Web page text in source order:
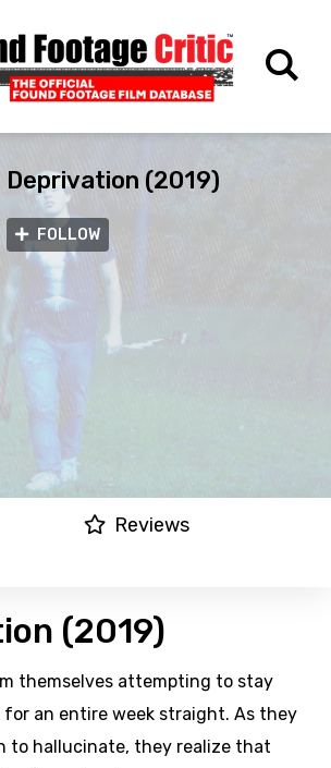
Deprivation (2019)
FOLLOW
Reviews
(2019)
themselves attempting to stay
for an entire week straight. As they
to hallucinate, they realize that